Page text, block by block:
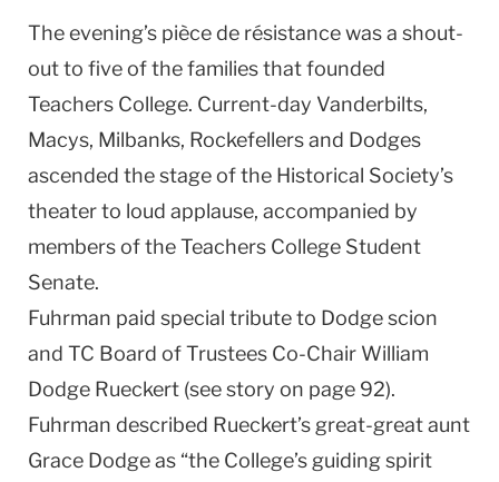
The evening’s pièce de résistance was a shout-
out to five of the families that founded
Teachers College. Current-day Vanderbilts,
Macys, Milbanks, Rockefellers and Dodges
ascended the stage of the Historical Society’s
theater to loud applause, accompanied by
members of the Teachers College Student
Senate.
Fuhrman paid special tribute to Dodge scion
and TC Board of Trustees Co-Chair William
Dodge Rueckert (see story on page 92).
Fuhrman described Rueckert’s great-great aunt
Grace Dodge as “the College’s guiding spirit